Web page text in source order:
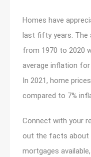
Homes have
last fifty years. The
from 1970 to 2020
average inflation for
In 2021, home
compared to 7%
Connect with your
out the facts about
mortgages